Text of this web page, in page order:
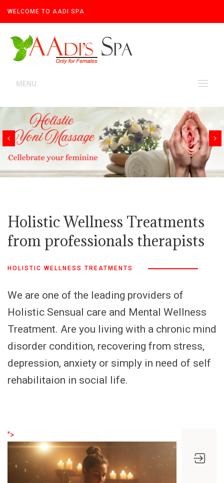
WELCOME TO AADI SPA
MENU
Holistic Wellness Treatments
from professionals therapists
HOLISTIC WELLNESS TREATMENTS
We are one of the leading providers of
Holistic Sensual care and Mental Wellness
Treatment. Are you living with a chronic mind
disorder condition, recovering from stress,
depression, anxiety or simply in need of self
rehabilitaion in social life.
">